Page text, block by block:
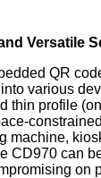
Versatile
QR
various
thin profile
machine,
CD970 can
on